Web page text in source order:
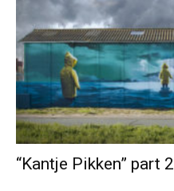
“Kantje Pikken” part 2